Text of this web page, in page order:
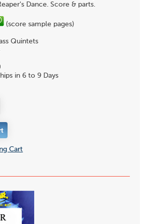
Dance. Score & parts.
(score sample pages)
Quintets
in 6 to 9 Days
Cart